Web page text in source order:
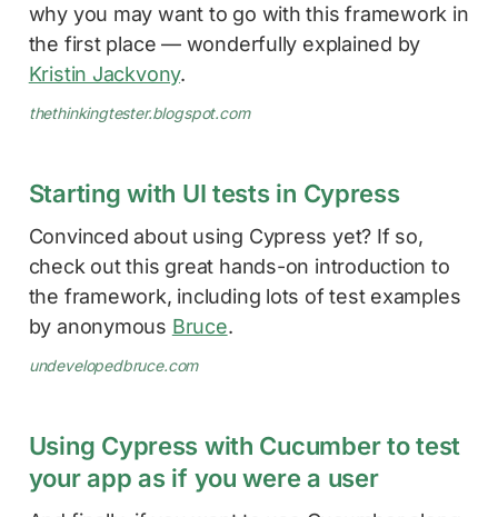
why you may want to go with this framework in
the first place — wonderfully explained by
Kristin Jackvony.
thethinkingtester.blogspot.com
Starting with UI tests in Cypress
Convinced about using Cypress yet? If so,
check out this great hands-on introduction to
the framework, including lots of test examples
by anonymous Bruce.
undevelopedbruce.com
Using Cypress with Cucumber to test
your app as if you were a user